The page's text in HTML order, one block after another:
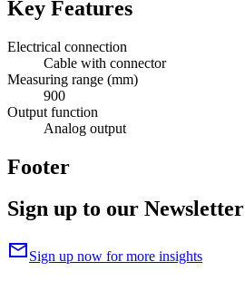
Key Features
Electrical connection
Cable with connector
Measuring range (mm)
900
Output function
Analog output
Footer
Sign up to our Newsletter
mailSign up now for more insights